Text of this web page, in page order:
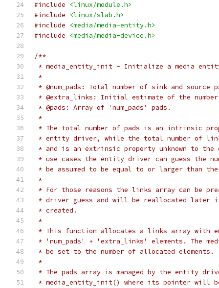
#include
<linux/module.h>
#include
<linux/slab.h>
#include
<media/media-entity.h>
#include
<media/media-device.h>
/**
* media_entity_init - Initialize a media
*
* @num_pads: Total number of sink and source
* @extra_links: Initial estimate of the
* @pads: Array of 'num_pads' pads.
*
* The total number of pads is an intrinsic
* entity driver, while the total number of links
* and is an extrinsic property unknown to
* use cases the entity driver can guess the
* be assumed to be equal to or larger than the
*
* For those reasons the links array can be
* driver guess and will be reallocated later
* created.
*
* This function allocates a links array with
* 'num_pads' + 'extra_links' elements. The
* be set to the number of allocated elements.
*
* The pads array is managed by the entity
* media_entity_init() where its pointer will